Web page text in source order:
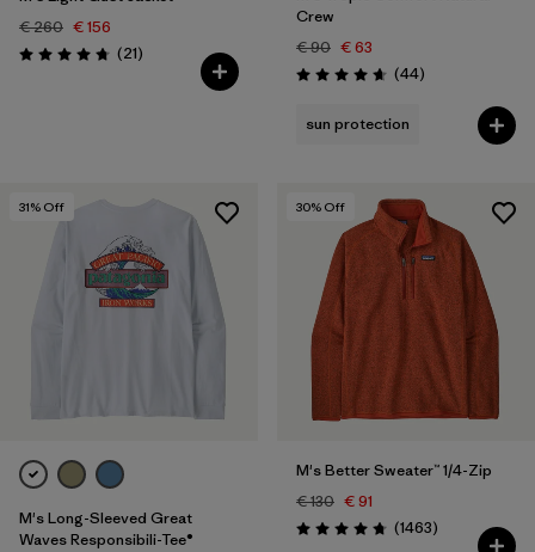
€ 260 € 156
Rating: 4.8 / 5 (21Reviews
)
Crew
€ 90 € 63
Rating: 4.7 / 5 (44Reviews
)
sun protection
31% Off
M's Long-Sleeved Great
Waves Responsibili-Tee®
30% Off
M's Better Sweater™ 1/4-Zip
€ 130 € 91
Rating: 4.8 / 5 (1463Reviews
)